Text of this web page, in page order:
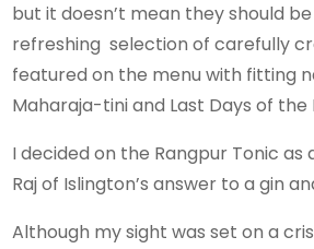
but it doesn’t mean they should be
refreshing selection of carefully
featured on the menu with fitting
Maharaja-tini and Last Days of the
I decided on the Rangpur Tonic as
Raj of Islington’s answer to a gin
Although my sight was set on a